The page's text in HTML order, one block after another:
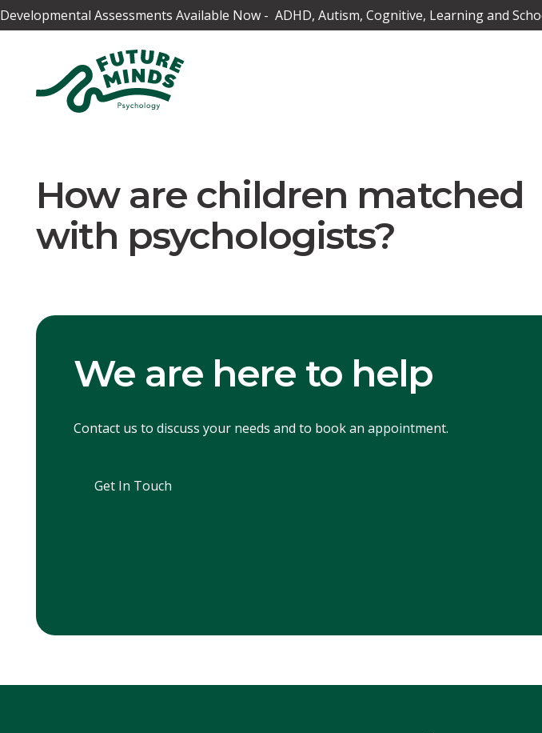
Developmental Assessments Available Now - ADHD, Autism, Cognitive, Learning and
How are children matched
with psychologists?
We are here to help
Contact us to discuss your needs and to book an appointment.
Get In Touch
Get In Touch